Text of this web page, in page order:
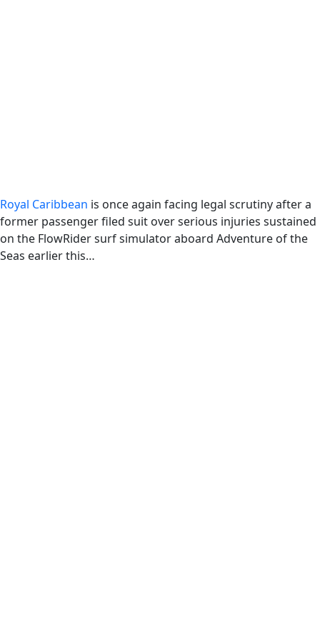
Royal Caribbean is once again facing legal scrutiny after a
former passenger filed suit over serious injuries sustained
on the FlowRider surf simulator aboard Adventure of the
Seas earlier this…